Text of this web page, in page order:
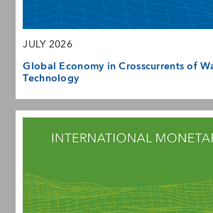
JULY 2026
Global Economy in Crosscurrents of
Technology